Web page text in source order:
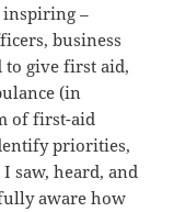
inspiring –
business
to give first aid,
(in
of first-aid
priorities,
saw, heard, and
aware how